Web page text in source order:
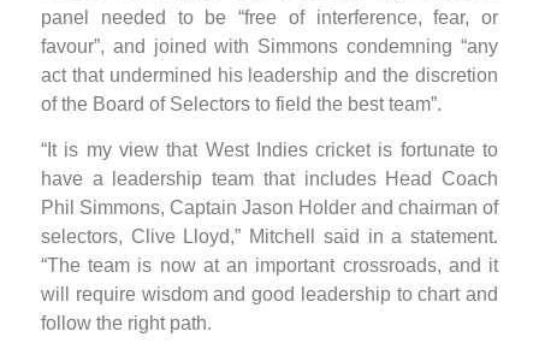
panel needed to be “free of interference, fear, or
favour”, and joined with Simmons condemning “any
act that undermined his leadership and the discretion
of the Board of Selectors to field the best team”.
“It is my view that West Indies cricket is fortunate to
have a leadership team that includes Head Coach
Phil Simmons, Captain Jason Holder and chairman of
selectors, Clive Lloyd,” Mitchell said in a statement.
“The team is now at an important crossroads, and it
will require wisdom and good leadership to chart and
follow the right path.